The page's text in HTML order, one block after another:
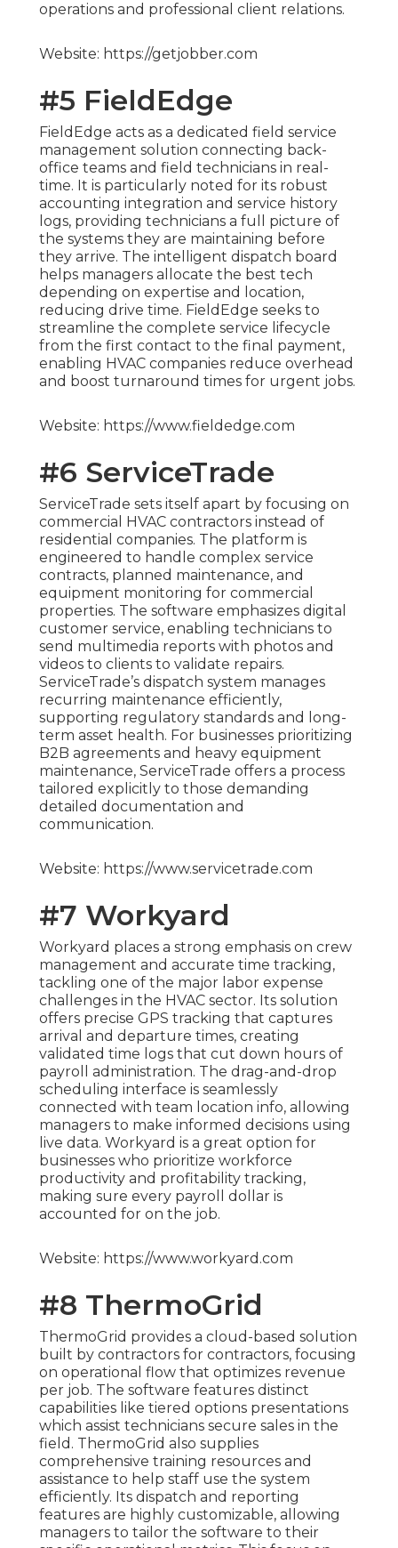
operations and professional client relations.
Website: https://getjobber.com
#5 FieldEdge
FieldEdge acts as a dedicated field service
management solution connecting back-
office teams and field technicians in real-
time. It is particularly noted for its robust
accounting integration and service history
logs, providing technicians a full picture of
the systems they are maintaining before
they arrive. The intelligent dispatch board
helps managers allocate the best tech
depending on expertise and location,
reducing drive time. FieldEdge seeks to
streamline the complete service lifecycle
from the first contact to the final payment,
enabling HVAC companies reduce overhead
and boost turnaround times for urgent jobs.
Website: https://www.fieldedge.com
#6 ServiceTrade
ServiceTrade sets itself apart by focusing on
commercial HVAC contractors instead of
residential companies. The platform is
engineered to handle complex service
contracts, planned maintenance, and
equipment monitoring for commercial
properties. The software emphasizes digital
customer service, enabling technicians to
send multimedia reports with photos and
videos to clients to validate repairs.
ServiceTrade’s dispatch system manages
recurring maintenance efficiently,
supporting regulatory standards and long-
term asset health. For businesses prioritizing
B2B agreements and heavy equipment
maintenance, ServiceTrade offers a process
tailored explicitly to those demanding
detailed documentation and
communication.
Website: https://www.servicetrade.com
#7 Workyard
Workyard places a strong emphasis on crew
management and accurate time tracking,
tackling one of the major labor expense
challenges in the HVAC sector. Its solution
offers precise GPS tracking that captures
arrival and departure times, creating
validated time logs that cut down hours of
payroll administration. The drag-and-drop
scheduling interface is seamlessly
connected with team location info, allowing
managers to make informed decisions using
live data. Workyard is a great option for
businesses who prioritize workforce
productivity and profitability tracking,
making sure every payroll dollar is
accounted for on the job.
Website: https://www.workyard.com
#8 ThermoGrid
ThermoGrid provides a cloud-based solution
built by contractors for contractors, focusing
on operational flow that optimizes revenue
per job. The software features distinct
capabilities like tiered options presentations
which assist technicians secure sales in the
field. ThermoGrid also supplies
comprehensive training resources and
assistance to help staff use the system
efficiently. Its dispatch and reporting
features are highly customizable, allowing
managers to tailor the software to their